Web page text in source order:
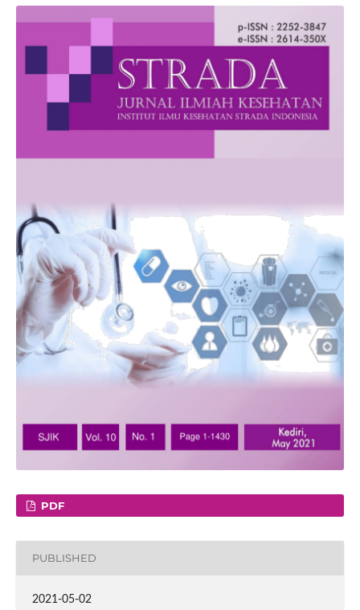
PDF
PUBLISHED
2021-05-02